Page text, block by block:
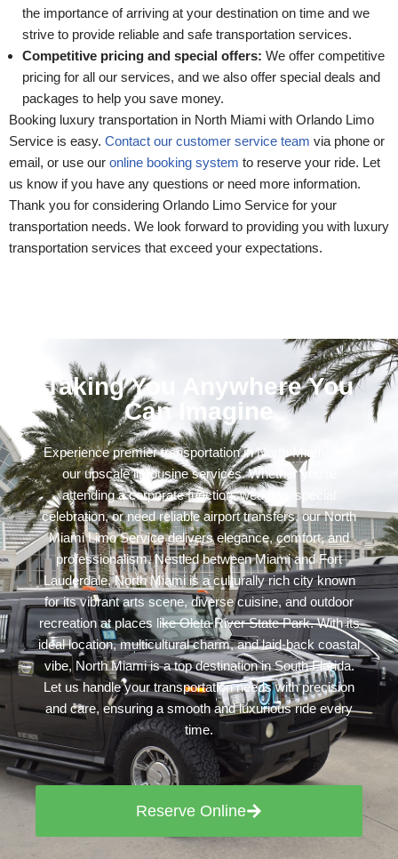
the importance of arriving at your destination on time and we
strive to provide reliable and safe transportation services.
Competitive pricing and special offers: We offer competitive
pricing for all our services, and we also offer special deals and
packages to help you save money.
Booking luxury transportation in North Miami with Orlando Limo
Service is easy. Contact our customer service team via phone or
email, or use our online booking system to reserve your ride. Let
us know if you have any questions or need more information.
Thank you for considering Orlando Limo Service for your
transportation needs. We look forward to providing you with luxury
transportation services that exceed your expectations.
Taking You Anywhere You
Can Imagine
Experience premier transportation in North Miami with
our upscale limousine services. Whether you’re
attending a corporate function, wedding, special
celebration, or need reliable airport transfers, our North
Miami Limo Service delivers elegance, comfort, and
professionalism. Nestled between Miami and Fort
Lauderdale, North Miami is a culturally rich city known
for its vibrant arts scene, diverse cuisine, and outdoor
recreation at places like Oleta River State Park. With its
ideal location, multicultural charm, and laid-back coastal
vibe, North Miami is a top destination in South Florida.
Let us handle your transportation needs with precision
and care, ensuring a smooth and luxurious ride every
time.
Reserve Online